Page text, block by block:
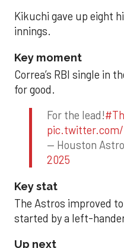
Kikuchi gave up eight
innings.
Key moment
Correa’s RBI single in
for good.
For the lead!
pic.twitter.com/
— Houston
2025
Key stat
The Astros improved
started by a left-
Up next